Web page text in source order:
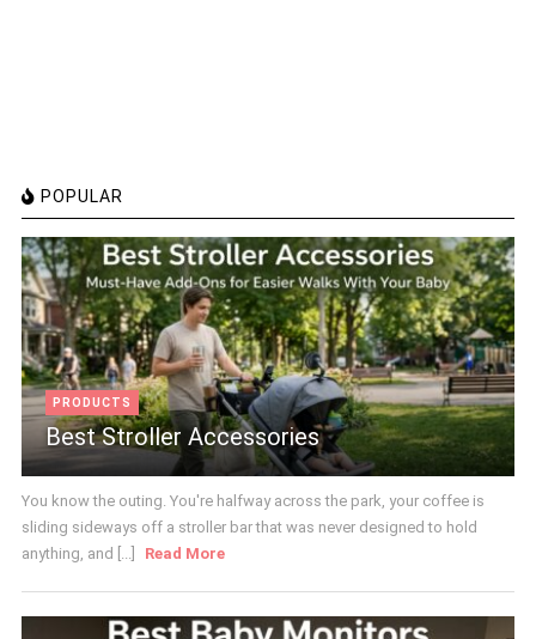
POPULAR
PRODUCTS
Best Stroller Accessories
You know the outing. You're halfway across the park, your coffee is
sliding sideways off a stroller bar that was never designed to hold
anything, and [...]
Read More